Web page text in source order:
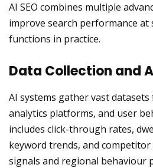
AI SEO combines multiple
improve search performance at
functions in practice.
Data Collection and
AI systems gather vast
analytics platforms, and user
includes click-through rates,
keyword trends, and
signals and regional behaviour